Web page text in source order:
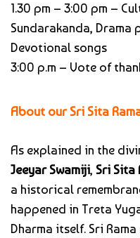
1.30 pm – 3:00 pm –
Sundarakanda, Drama
Devotional songs
3:00 p.m – Vote of
About our Sri Sita
As explained in the
Jeeyar Swamiji, Sri Sita
a historical
happened in Treta
Dharma itself. Sri